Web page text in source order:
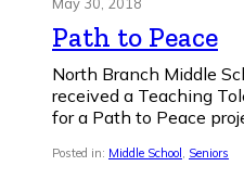
May 30, 2018
Path to Peace
North Branch Middle
received a Teaching
for a Path to Peace
Posted in: Middle School , Seniors